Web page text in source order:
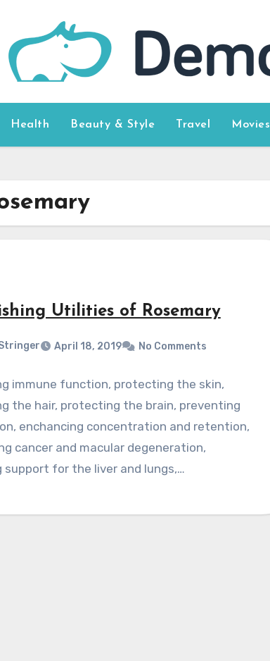
Health Beauty & Style Travel Movies
Utilities of Rosemary
April 18, 2019 No Comments
immune function, protecting the skin,
the hair, protecting the brain, preventing
enchancing concentration and retention,
cancer and macular degeneration,
support for the liver and lungs,…